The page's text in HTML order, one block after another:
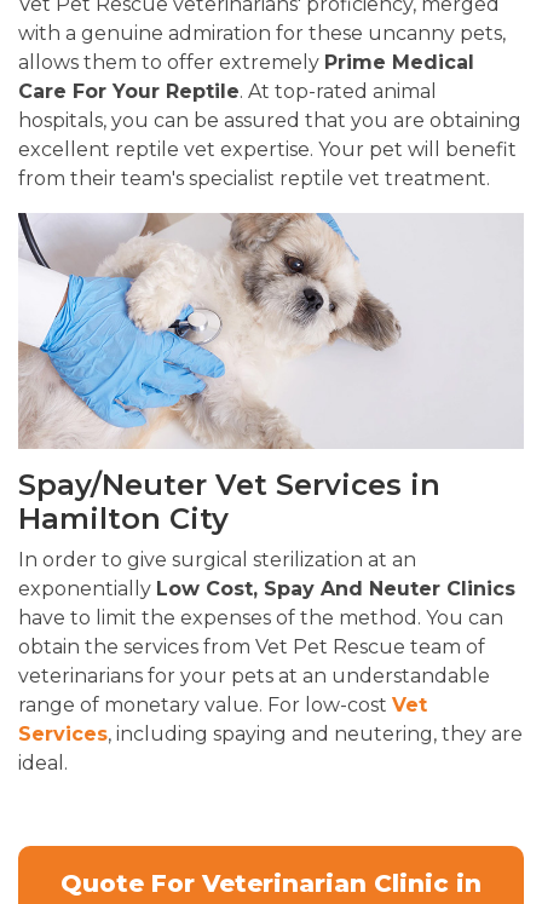
Vet Pet Rescue veterinarians' proficiency, merged
with a genuine admiration for these uncanny pets,
allows them to offer extremely Prime Medical
Care For Your Reptile. At top-rated animal
hospitals, you can be assured that you are obtaining
excellent reptile vet expertise. Your pet will benefit
from their team's specialist reptile vet treatment.
Spay/Neuter Vet Services in
Hamilton City
In order to give surgical sterilization at an
exponentially Low Cost, Spay And Neuter Clinics
have to limit the expenses of the method. You can
obtain the services from Vet Pet Rescue team of
veterinarians for your pets at an understandable
range of monetary value. For low-cost Vet
Services, including spaying and neutering, they are
ideal.
Quote For Veterinarian Clinic in